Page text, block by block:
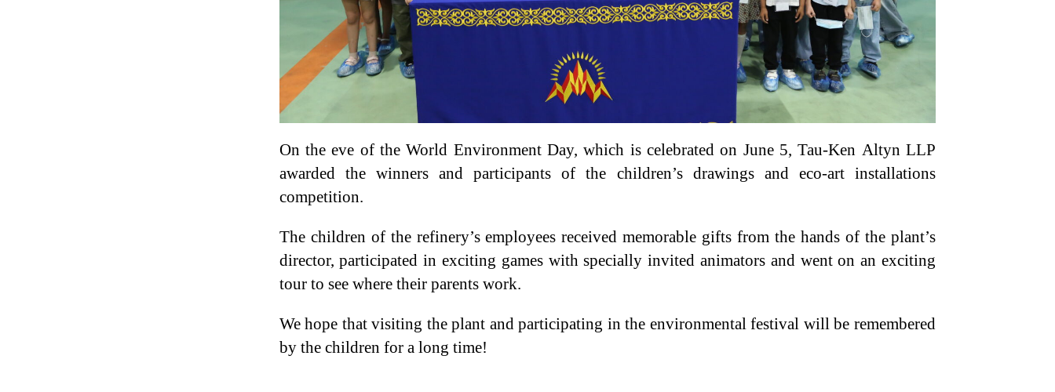
On the eve of the World Environment Day, which is celebrated on June 5, Tau-Ken Altyn LLP
awarded the winners and participants of the children’s drawings and eco-art installations
competition.
The children of the refinery’s employees received memorable gifts from the hands of the plant’s
director, participated in exciting games with specially invited animators and went on an exciting
tour to see where their parents work.
We hope that visiting the plant and participating in the environmental festival will be remembered
by the children for a long time!